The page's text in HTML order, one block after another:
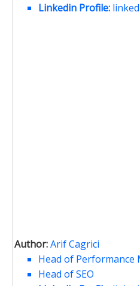
Linkedin Profile:
Author:Arif Cagrici
Head of Performance
Head of SEO